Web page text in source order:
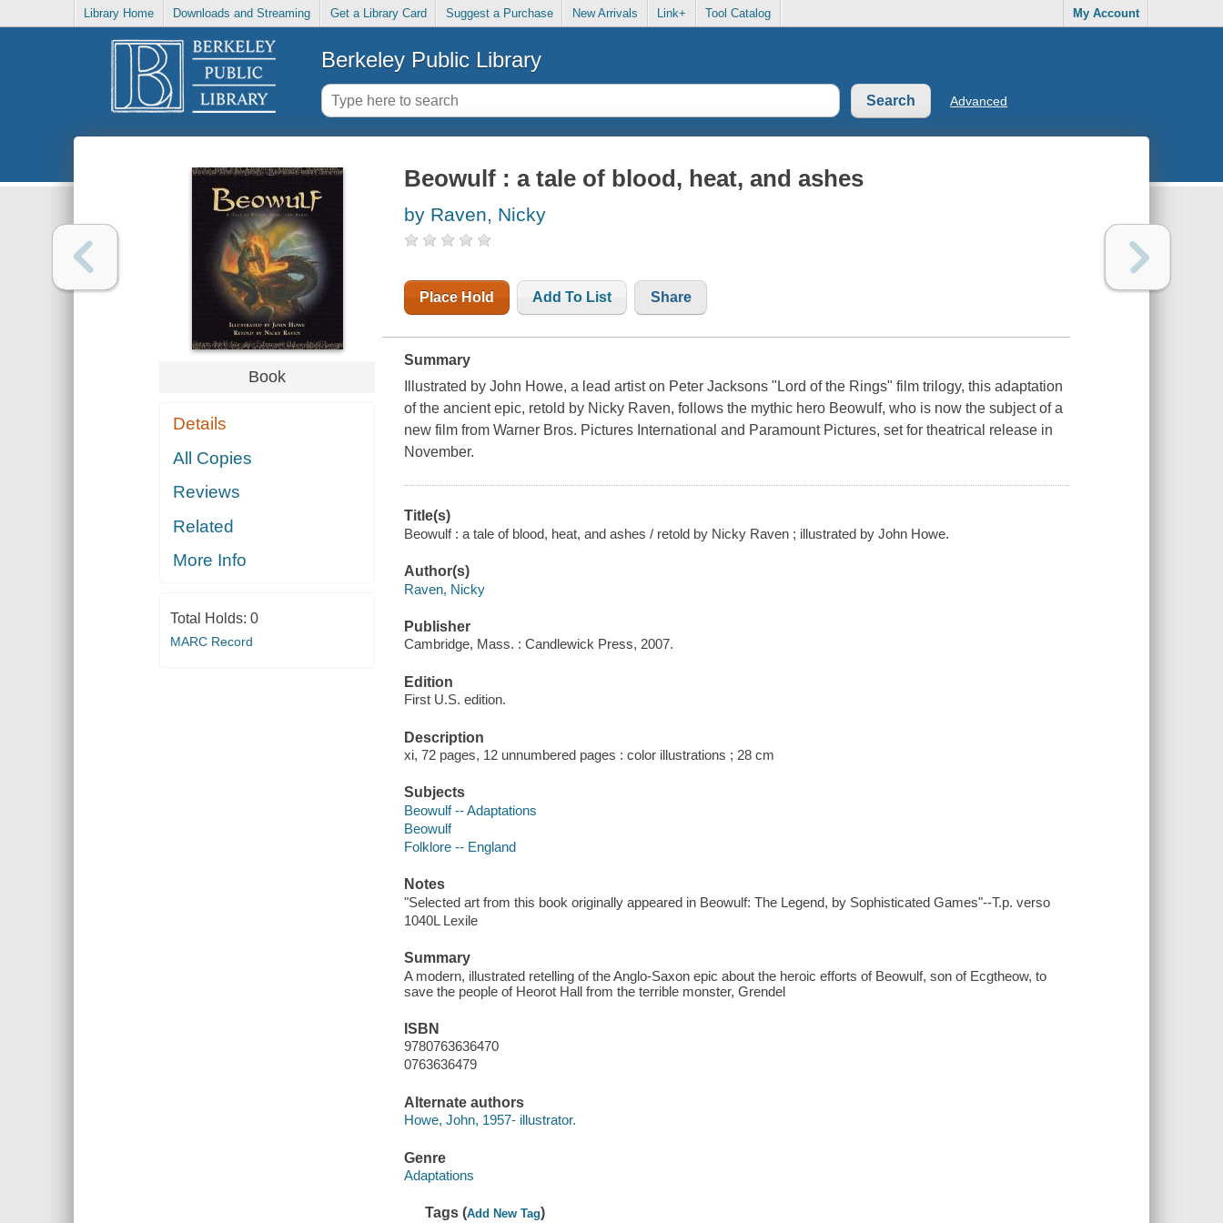
Library Home Downloads and Streaming Get a Library Card Suggest a Purchase New Arrivals Link+ Tool Catalog My Account
Berkeley Public Library
Advanced
Book
Details
All Copies
Reviews
Related
More Info
Total Holds: 0
MARC Record
Beowulf : a tale of blood, heat, and ashes
by Raven, Nicky
Place Hold Add To List Share
Summary
Illustrated by John Howe, a lead artist on Peter Jacksons "Lord of the Rings" film trilogy, this adaptation
of the ancient epic, retold by Nicky Raven, follows the mythic hero Beowulf, who is now the subject of a
new film from Warner Bros. Pictures International and Paramount Pictures, set for theatrical release in
November.
Title(s)
Beowulf : a tale of blood, heat, and ashes / retold by Nicky Raven ; illustrated by John Howe.
Author(s)
Raven, Nicky
Publisher
Cambridge, Mass. : Candlewick Press, 2007.
Edition
First U.S. edition.
Description
xi, 72 pages, 12 unnumbered pages : color illustrations ; 28 cm
Subjects
Beowulf -- Adaptations
Beowulf
Folklore -- England
Notes
"Selected art from this book originally appeared in Beowulf: The Legend, by Sophisticated Games"--T.p. verso
1040L Lexile
Summary
A modern, illustrated retelling of the Anglo-Saxon epic about the heroic efforts of Beowulf, son of Ecgtheow, to
save the people of Heorot Hall from the terrible monster, Grendel
ISBN
9780763636470
0763636479
Alternate authors
Howe, John, 1957- illustrator.
Genre
Adaptations
Tags (Add New Tag)